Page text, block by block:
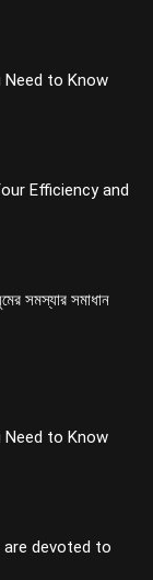
Need to Know
Efficiency and
সমস্যার সমাধান
Need to Know
are devoted to